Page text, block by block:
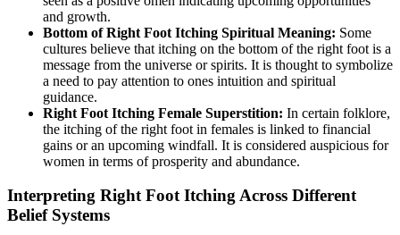
and growth.
Bottom of Right Foot Itching Spiritual Meaning: Some
cultures believe that itching on the bottom of the right foot is a
message from the universe or spirits. It is thought to symbolize
a need to pay attention to ones intuition and spiritual
guidance.
Right Foot Itching Female Superstition: In certain folklore,
the itching of the right foot in females is linked to financial
gains or an upcoming windfall. It is considered auspicious for
women in terms of prosperity and abundance.
Interpreting Right Foot Itching Across Different
Belief Systems